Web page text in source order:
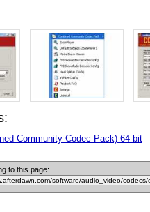
Community Codec Pack) 64-bit
to this page: